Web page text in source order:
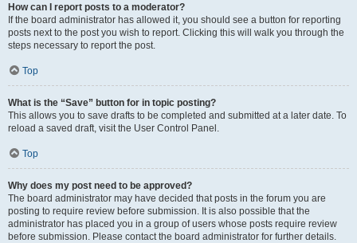
How can I report posts to a moderator?
If the board administrator has allowed it, you should see a button for reporting
posts next to the post you wish to report. Clicking this will walk you through the
steps necessary to report the post.
Top
What is the “Save” button for in topic posting?
This allows you to save drafts to be completed and submitted at a later date. To
reload a saved draft, visit the User Control Panel.
Top
Why does my post need to be approved?
The board administrator may have decided that posts in the forum you are
posting to require review before submission. It is also possible that the
administrator has placed you in a group of users whose posts require review
before submission. Please contact the board administrator for further details.